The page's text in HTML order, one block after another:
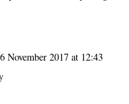
November 2017 at 12:43